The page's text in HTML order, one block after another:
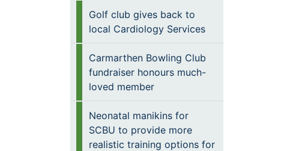
Golf club gives back to
local Cardiology Services
Carmarthen Bowling Club
fundraiser honours much-
loved member
Neonatal manikins for
SCBU to provide more
realistic training options for